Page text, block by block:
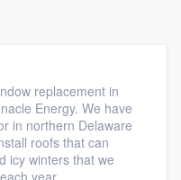
replacement in
Energy. We have
in northern Delaware
roofs that can
icy winters that we
year.